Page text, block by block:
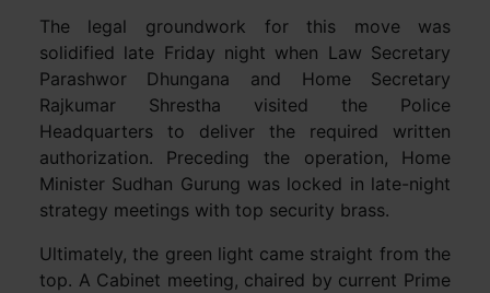
The legal groundwork for this move was
solidified late Friday night when Law Secretary
Parashwor Dhungana and Home Secretary
Rajkumar Shrestha visited the Police
Headquarters to deliver the required written
authorization. Preceding the operation, Home
Minister Sudhan Gurung was locked in late-night
strategy meetings with top security brass.
Ultimately, the green light came straight from the
top. A Cabinet meeting, chaired by current Prime